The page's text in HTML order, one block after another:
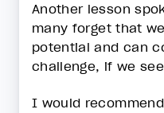
Another lesson
many forget that
potential and can
challenge, if we
I would